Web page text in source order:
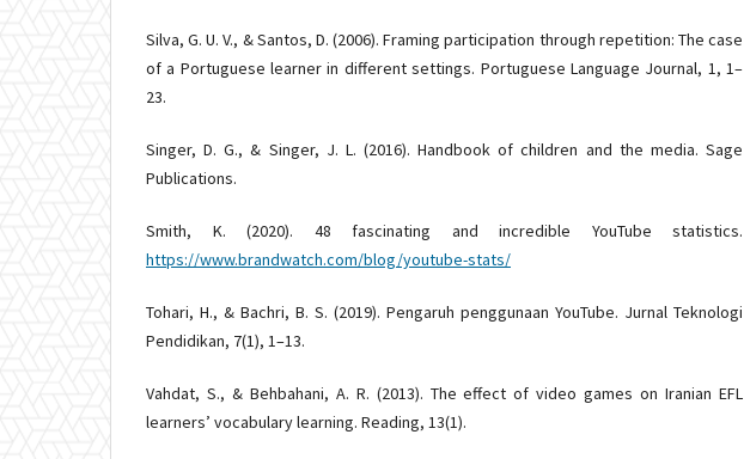
Silva, G. U. V., & Santos, D. (2006). Framing participation through repetition: The case
of a Portuguese learner in different settings. Portuguese Language Journal, 1, 1–
23.
Singer, D. G., & Singer, J. L. (2016). Handbook of children and the media. Sage
Publications.
Smith, K. (2020). 48 fascinating and incredible YouTube statistics.
https://www.brandwatch.com/blog/youtube-stats/
Tohari, H., & Bachri, B. S. (2019). Pengaruh penggunaan YouTube. Jurnal Teknologi
Pendidikan, 7(1), 1–13.
Vahdat, S., & Behbahani, A. R. (2013). The effect of video games on Iranian EFL
learners’ vocabulary learning. Reading, 13(1).